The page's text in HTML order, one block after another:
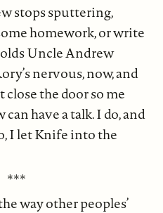
stops sputtering,
homework, or write
Uncle Andrew
nervous, now, and
close the door so me
have a talk. I do, and
I let Knife into the
***
way other peoples’